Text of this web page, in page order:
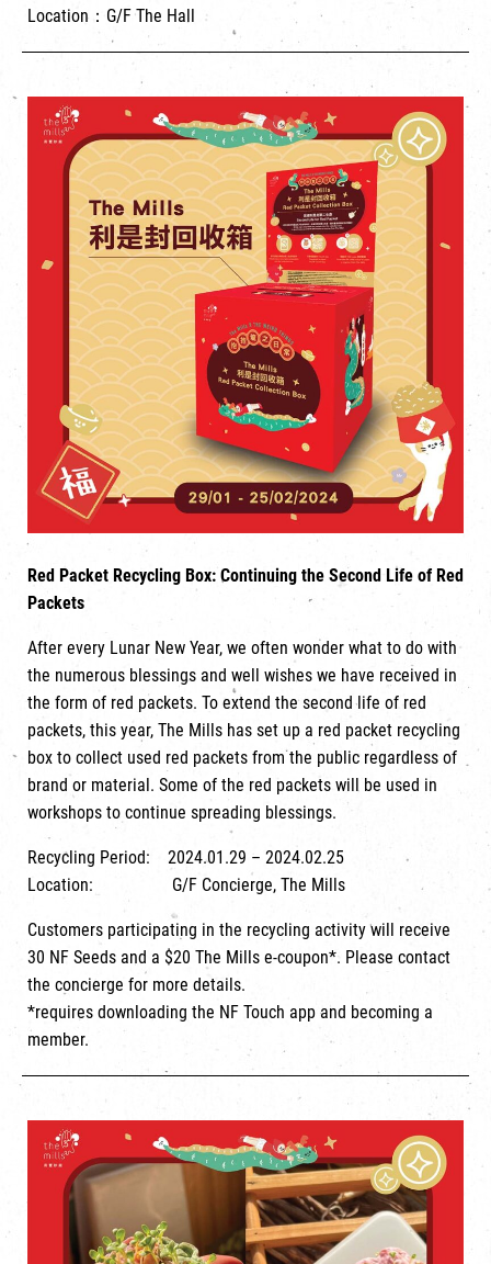
Location：G/F The Hall
Red Packet Recycling Box: Continuing the Second Life of Red
Packets
After every Lunar New Year, we often wonder what to do with
the numerous blessings and well wishes we have received in
the form of red packets. To extend the second life of red
packets, this year, The Mills has set up a red packet recycling
box to collect used red packets from the public regardless of
brand or material. Some of the red packets will be used in
workshops to continue spreading blessings.
Recycling Period: 2024.01.29 – 2024.02.25
Location: G/F Concierge, The Mills
Customers participating in the recycling activity will receive
30 NF Seeds and a $20 The Mills e-coupon*. Please contact
the concierge for more details.
*requires downloading the NF Touch app and becoming a
member.